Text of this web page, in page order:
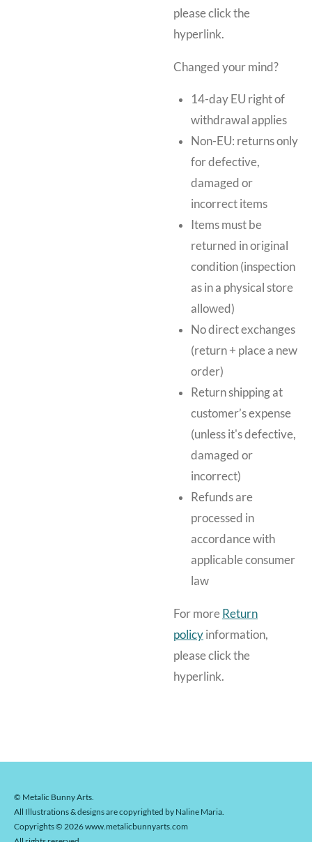
please click the
hyperlink.
Changed your mind?
14-day EU right of
withdrawal applies
Non-EU: returns only
for defective,
damaged or
incorrect items
Items must be
returned in original
condition (inspection
as in a physical store
allowed)
No direct exchanges
(return + place a new
order)
Return shipping at
customer’s expense
(unless it's defective,
damaged or
incorrect)
Refunds are
processed in
accordance with
applicable consumer
law
For more Return
policy information,
please click the
hyperlink.
© Metalic Bunny Arts.
All Illustrations & designs are copyrighted by Naline Maria.
Copyrights © 2026 www.metalicbunnyarts.com